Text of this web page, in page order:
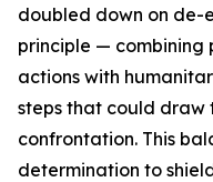
doubled down on de-
principle — combining
actions with
steps that could draw
confrontation. This
determination to